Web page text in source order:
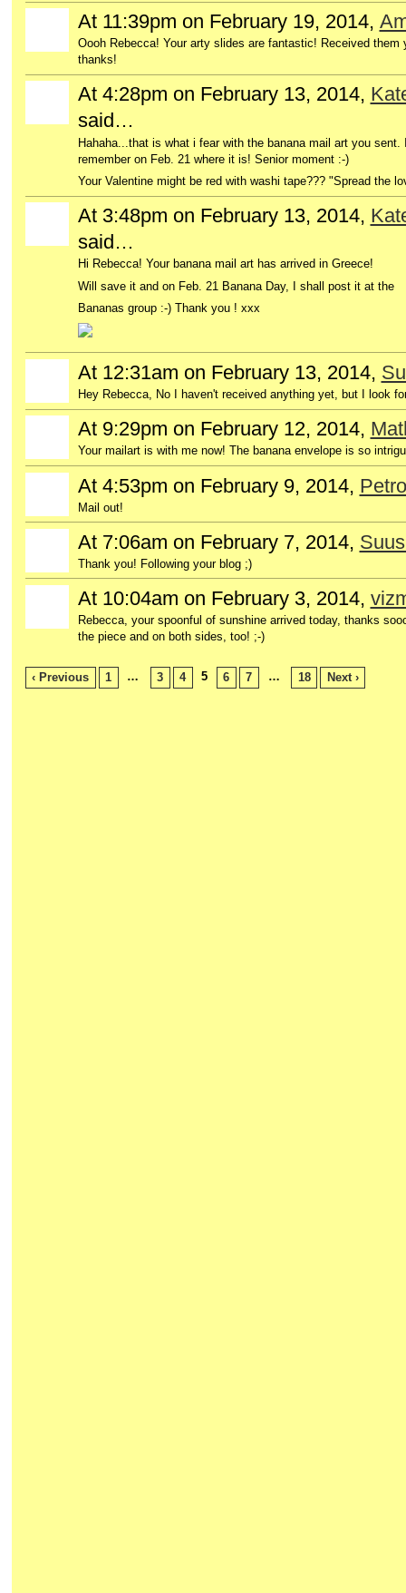
At 11:39pm on February 19, 2014,
Oooh Rebecca! Your arty slides are fantastic! Received
thanks!
At 4:28pm on February 13, 2014,
said…
Hahaha...that is what i fear with the banana mail art you
remember on Feb. 21 where it is! Senior moment :-)
Your Valentine might be red with washi tape??? "Spread the
At 3:48pm on February 13, 2014,
said…
Hi Rebecca! Your banana mail art has arrived in Greece!
Will save it and on Feb. 21 Banana Day, I shall post it at the
Bananas group :-) Thank you ! xxx
At 12:31am on February 13, 2014,
Hey Rebecca, No I haven't received anything yet, but I look
At 9:29pm on February 12, 2014,
Your mailart is with me now! The banana envelope is so
At 4:53pm on February 9, 2014,
Mail out!
At 7:06am on February 7, 2014,
Thank you! Following your blog ;)
At 10:04am on February 3, 2014,
Rebecca, your spoonful of sunshine arrived today, thanks
the piece and on both sides, too! ;-)
‹ Previous 1 … 3 4 5 6 7 … 18 Next ›